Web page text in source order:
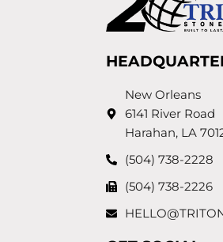
New Orleans
6141 River Road
Harahan, LA
(504) 738-2228
(504) 738-2226